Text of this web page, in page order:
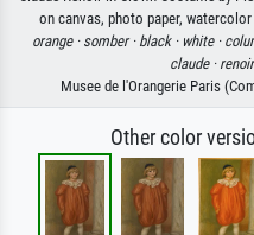
on canvas, photo paper,
orange · somber · black · white ·
claude ·
Musee de l'Orangerie Paris
Other color